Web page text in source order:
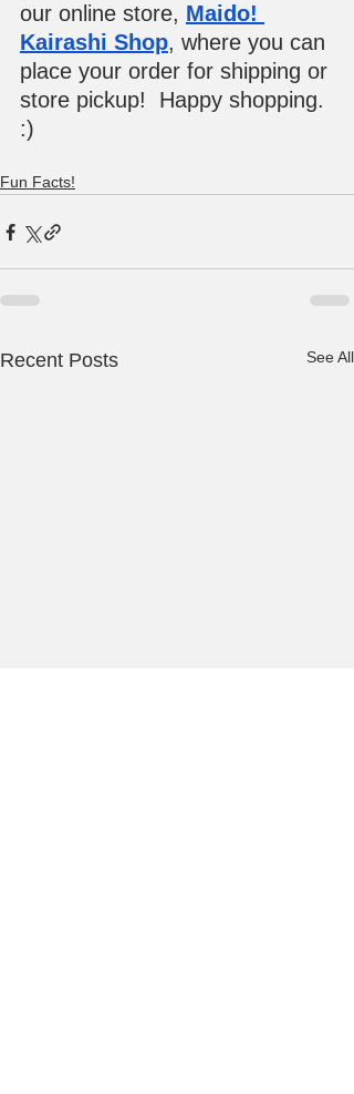
our online store, Maido!
Kairashi Shop, where you can
place your order for shipping or
store pickup!  Happy shopping.
:)
Fun Facts!
Recent Posts See All